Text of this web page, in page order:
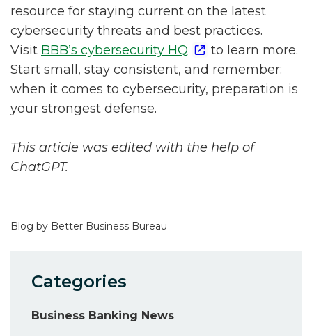
resource for staying current on the latest
cybersecurity threats and best practices.
Visit BBB’s cybersecurity HQ
to learn more.
Start small, stay consistent, and remember:
when it comes to cybersecurity, preparation is
your strongest defense.
This article was edited with the help of
ChatGPT.
Blog by Better Business Bureau
Categories
Business Banking News